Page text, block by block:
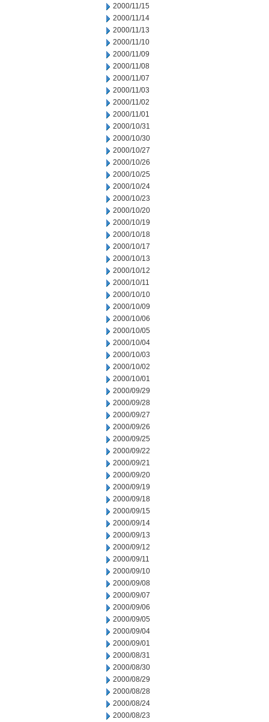
2000/11/15
2000/11/14
2000/11/13
2000/11/10
2000/11/09
2000/11/08
2000/11/07
2000/11/03
2000/11/02
2000/11/01
2000/10/31
2000/10/30
2000/10/27
2000/10/26
2000/10/25
2000/10/24
2000/10/23
2000/10/20
2000/10/19
2000/10/18
2000/10/17
2000/10/13
2000/10/12
2000/10/11
2000/10/10
2000/10/09
2000/10/06
2000/10/05
2000/10/04
2000/10/03
2000/10/02
2000/10/01
2000/09/29
2000/09/28
2000/09/27
2000/09/26
2000/09/25
2000/09/22
2000/09/21
2000/09/20
2000/09/19
2000/09/18
2000/09/15
2000/09/14
2000/09/13
2000/09/12
2000/09/11
2000/09/10
2000/09/08
2000/09/07
2000/09/06
2000/09/05
2000/09/04
2000/09/01
2000/08/31
2000/08/30
2000/08/29
2000/08/28
2000/08/24
2000/08/23